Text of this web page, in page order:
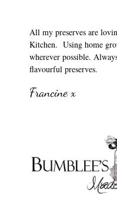
All my preserves are
Kitchen. Using home
wherever possible.
flavourful preserves.
Francine x